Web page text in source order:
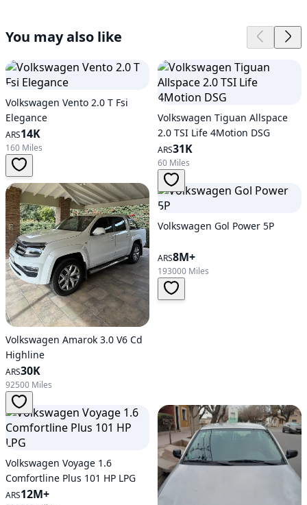
You may also like
Volkswagen Vento 2.0 T Fsi
Elegance
ARS14K
160 Miles
Volkswagen Tiguan Allspace
2.0 TSI Life 4Motion DSG
ARS31K
60 Miles
Volkswagen Amarok 3.0 V6 Cd
Highline
ARS30K
92500 Miles
Volkswagen Gol Power 5P
ARS8M+
193000 Miles
Volkswagen Voyage 1.6
Comfortline Plus 101 HP LPG
ARS12M+